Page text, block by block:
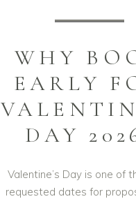
WHY
EARLY
DAY
Valentine’s Day is one of
requested dates for